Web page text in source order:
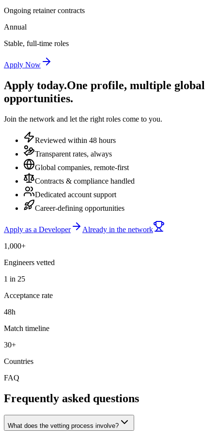
Ongoing retainer contracts
Annual
Stable, full-time roles
Apply Now
Apply today.One profile, multiple global
opportunities.
Join the network and let the right roles come to you.
Reviewed within 48 hours
Transparent rates, always
Global companies, remote-first
Contracts & compliance handled
Dedicated account support
Career-defining opportunities
Apply as a Developer
Already in the network
1,000+
Engineers vetted
1 in 25
Acceptance rate
48h
Match timeline
30+
Countries
FAQ
Frequently asked questions
What does the vetting process involve?